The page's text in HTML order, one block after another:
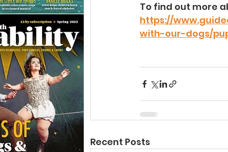
To find out more
https://
with-our-dogs/
Recent Posts